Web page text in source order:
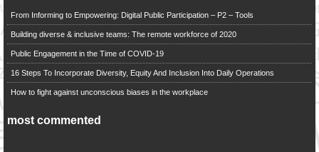
From Informing to Empowering: Digital Public Participation – P2 – Tools
Building diverse & inclusive teams: The remote workforce of 2020
Public Engagement in the Time of COVID-19
16 Steps To Incorporate Diversity, Equity And Inclusion Into Daily Operations
How to fight against unconscious biases in the workplace
most commented